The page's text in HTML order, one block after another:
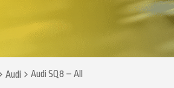
Audi Audi SQ8 – All